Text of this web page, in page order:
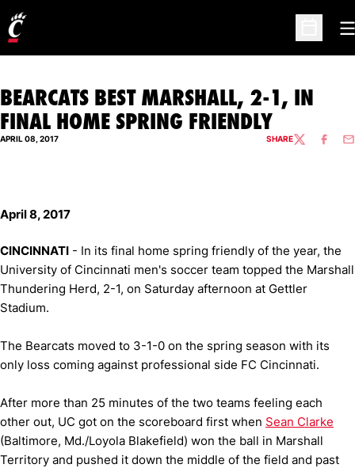
Open
BEARCATS BEST MARSHALL, 2-1, IN
FINAL HOME SPRING FRIENDLY
APRIL 08, 2017 SHARETWITTER
April 8, 2017
CINCINNATI - In its final home spring friendly of the year, the
University of Cincinnati men's soccer team topped the Marshall
Thundering Herd, 2-1, on Saturday afternoon at Gettler
Stadium.
The Bearcats moved to 3-1-0 on the spring season with its
only loss coming against professional side FC Cincinnati.
After more than 25 minutes of the two teams feeling each
other out, UC got on the scoreboard first when Sean Clarke
(Baltimore, Md./Loyola Blakefield) won the ball in Marshall
Territory and pushed it down the middle of the field and past